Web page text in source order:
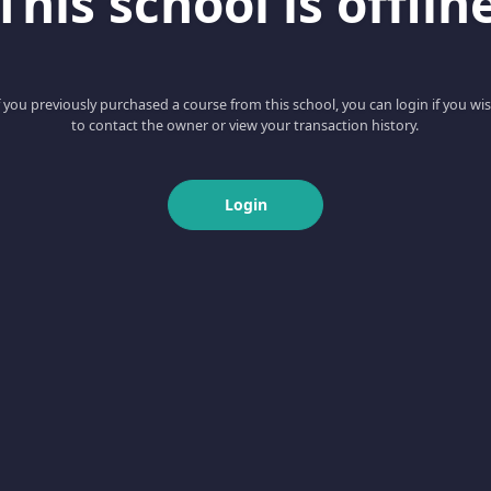
you previously purchased a course from this school, you can login if you
to contact the owner or view your transaction history.
Login